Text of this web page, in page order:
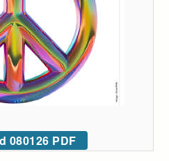
080126 PDF